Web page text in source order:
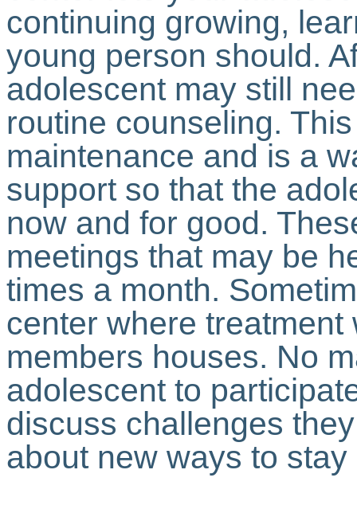
continuing growing,
young person should.
adolescent may still
routine counseling.
maintenance and is a
support so that the
now and for good.
meetings that may be
times a month.
center where
members houses. No
adolescent to
discuss challenges
about new ways to